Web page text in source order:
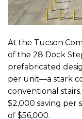
At the Tucson
of the 28 Dock
prefabricated
per unit—a stark
conventional
$2,000 saving per
of $56,000.